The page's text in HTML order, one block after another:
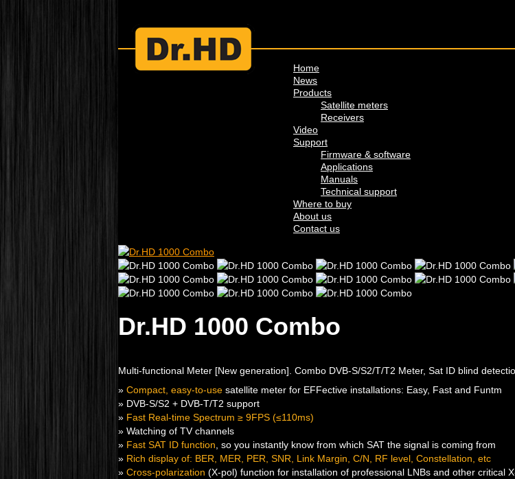
Home
News
Products
Satellite meters
Receivers
Video
Support
Firmware & software
Applications
Manuals
Technical support
Where to buy
About us
Contact us
Dr.HD 1000 Combo
Multi-functional Meter [New generation]. Combo DVB-S/S2/T/T2 Meter, Sat ID blind
» Compact, easy-to-use satellite meter for EFFective installations: Easy, Fast and Funtm
» DVB-S/S2 + DVB-T/T2 support
» Fast Real-time Spectrum ≥ 9FPS (≤110ms)
» Watching of TV channels
» Fast SAT ID function, so you instantly know from which SAT the signal is coming from
» Rich display of: BER, MER, PER, SNR, Link Margin, C/N, RF level, Constellation, etc
» Cross-polarization (X-pol) function for installation of professional LNBs and other critical